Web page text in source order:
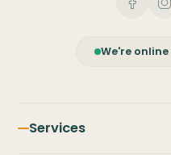
We're online
Services